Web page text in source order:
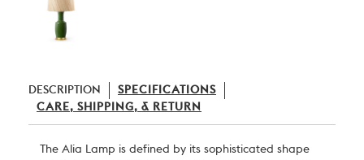
DESCRIPTION
SPECIFICATIONS
CARE, SHIPPING, & RETURN
The Alia Lamp is defined by its sophisticated shape